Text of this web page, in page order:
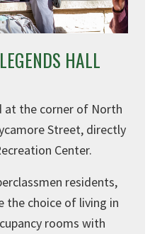
HALL
at the corner of North
Street, directly
Center.
residents,
the choice of living in
rooms with